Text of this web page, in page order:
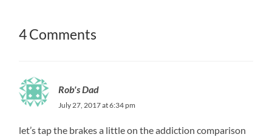
4 Comments
Rob's Dad
July 27, 2017 at 6:34 pm
let’s tap the brakes a little on the addiction comparison